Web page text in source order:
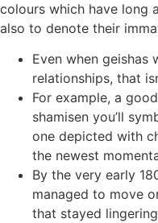
colours which have long
also to denote their
Even when geishas
relationships, that
For example, a
shamisen you’ll
one depicted with
the newest
By the very early
managed to move
that stayed